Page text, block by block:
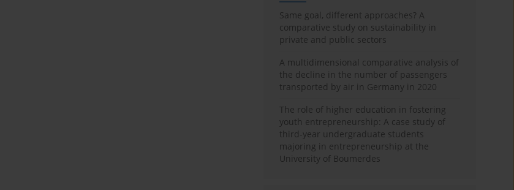
Same goal, different approaches? A
comparative study on sustainability in
private and public sectors
A multidimensional comparative analysis of
the decline in the number of passengers
transported by air in Germany in 2020
The role of higher education in fostering
youth entrepreneurship: A case study of
third-year undergraduate students
majoring in entrepreneurship at the
University of Boumerdes